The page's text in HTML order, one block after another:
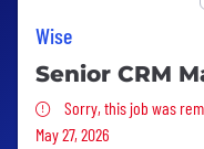
Wise
Senior CRM
Sorry, this job
Sorry, this job was
May 27, 2026